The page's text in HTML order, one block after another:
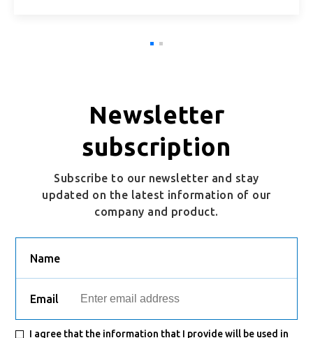
Newsletter
subscription
Subscribe to our newsletter and stay
updated on the latest information of our
company and product.
Name
Email
I agree that the information that I provide will be used in